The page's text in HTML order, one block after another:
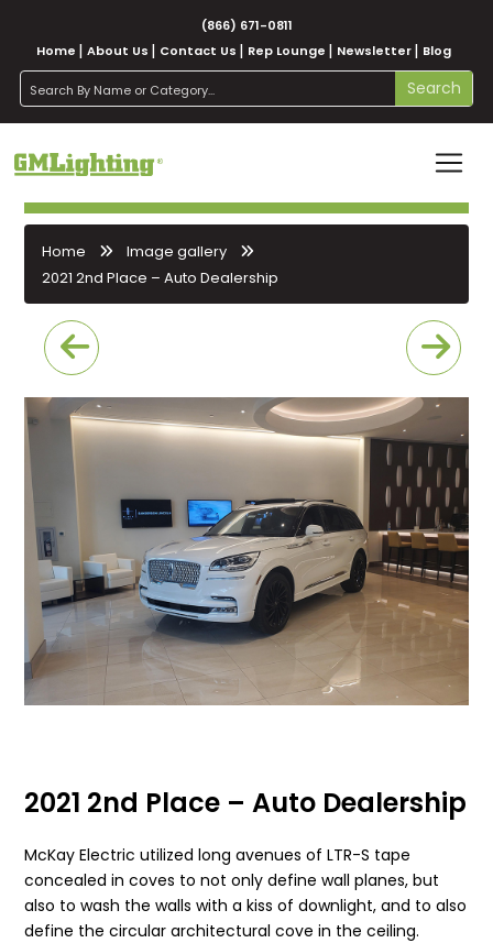
(866) 671-0811
Home
About Us Contact Us Rep Lounge Newsletter Blog
search Search
Home
Image gallery
2021 2nd Place – Auto Dealership
2021 2nd Place – Auto Dealership
McKay Electric utilized long avenues of LTR-S tape
concealed in coves to not only define wall planes, but
also to wash the walls with a kiss of downlight, and to also
define the circular architectural cove in the ceiling.